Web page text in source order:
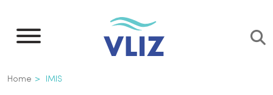
main
Breadcrumb
Home IMIS